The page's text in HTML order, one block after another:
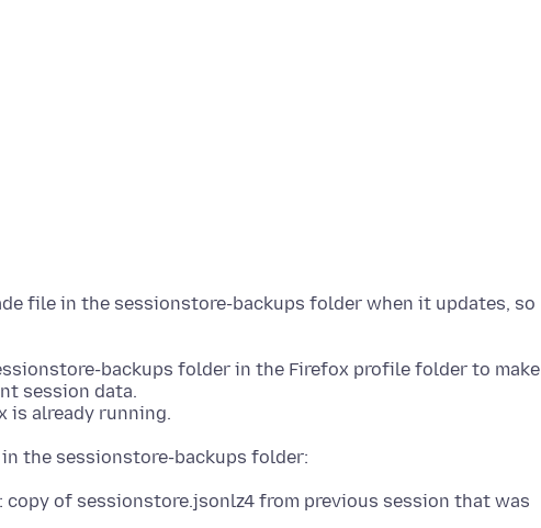
file in the sessionstore-backups folder when it updates, so
backups folder in the Firefox profile folder to make
session data.
copy of sessionstore.jsonlz4 from previous session that was